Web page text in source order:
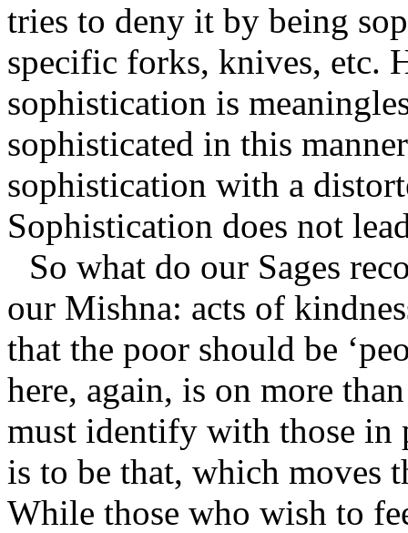
tries to deny it by being
specific forks, knives, etc.
sophistication is
sophisticated in this
sophistication with a
Sophistication does not
So what do our Sages
our Mishna: acts of
that the poor should be
here, again, is on more
must identify with those in
is to be that, which moves
While those who wish to